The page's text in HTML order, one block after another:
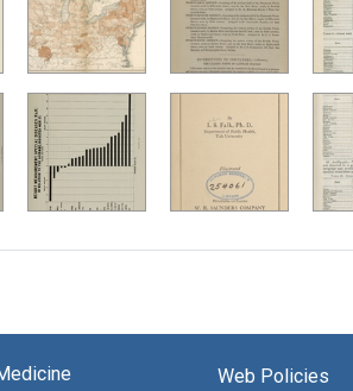
Web Policies